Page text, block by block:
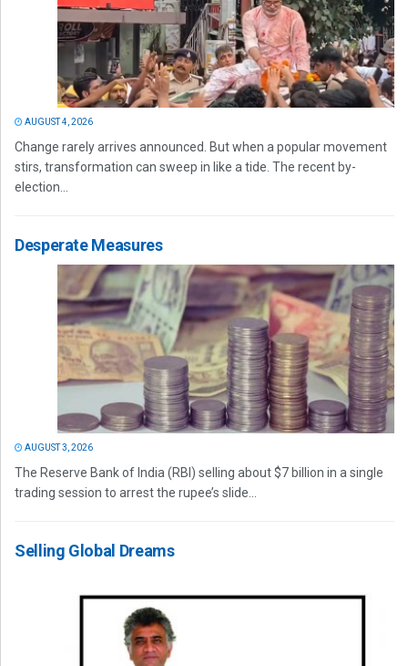
AUGUST 4, 2026
Change rarely arrives announced. But when a popular movement
stirs, transformation can sweep in like a tide. The recent by-
election...
Desperate Measures
AUGUST 3, 2026
The Reserve Bank of India (RBI) selling about $7 billion in a single
trading session to arrest the rupee’s slide...
Selling Global Dreams